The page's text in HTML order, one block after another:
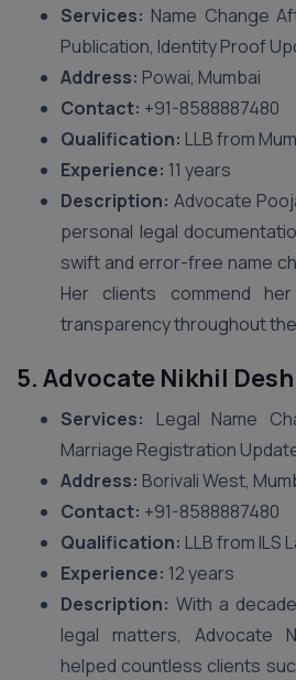
Services: Name Change
Publication, Identity Proof
Address: Powai, Mumbai
Contact: +91-8588887480
Qualification: LLB from
Experience: 11 years
Description: Advocate
personal legal
swift and error-free name
Her clients commend
transparency throughout
5. Advocate Nikhil
Services: Legal Name
Marriage Registration
Address: Borivali West,
Contact: +91-8588887480
Qualification: LLB from ILS
Experience: 12 years
Description: With a
legal matters, Advocate
helped countless clients